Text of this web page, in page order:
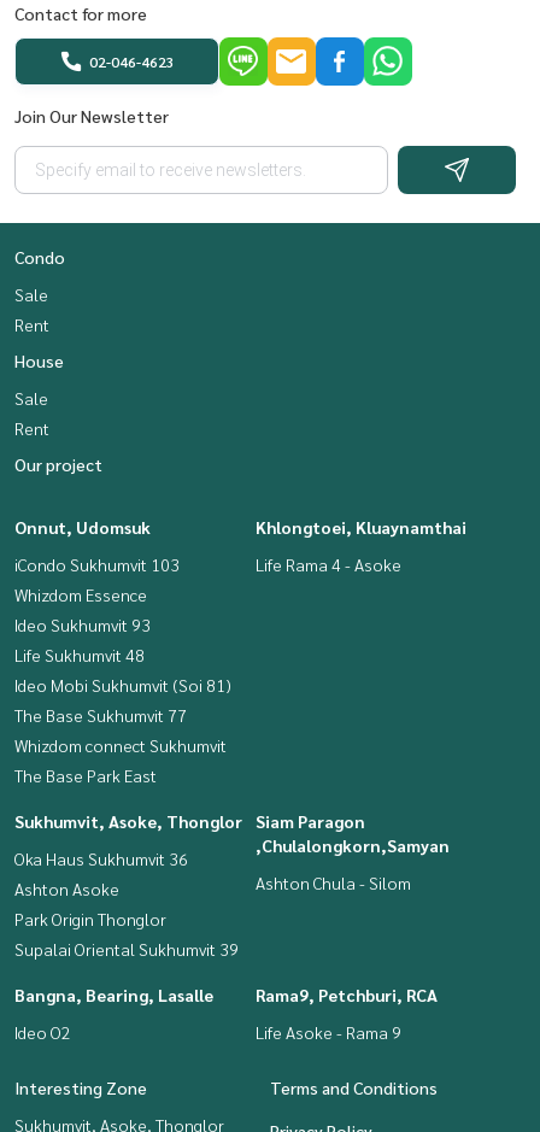
Contact for more
02-046-4623
Join Our Newsletter
Condo
Sale
Rent
House
Sale
Rent
Our project
Onnut, Udomsuk
iCondo Sukhumvit 103
Whizdom Essence
Ideo Sukhumvit 93
Life Sukhumvit 48
Ideo Mobi Sukhumvit (Soi 81)
The Base Sukhumvit 77
Whizdom connect Sukhumvit
The Base Park East
Khlongtoei, Kluaynamthai
Life Rama 4 - Asoke
Sukhumvit, Asoke, Thonglor
Oka Haus Sukhumvit 36
Ashton Asoke
Park Origin Thonglor
Supalai Oriental Sukhumvit 39
Siam Paragon
,Chulalongkorn,Samyan
Ashton Chula - Silom
Bangna, Bearing, Lasalle
Ideo O2
Rama9, Petchburi, RCA
Life Asoke - Rama 9
Interesting Zone
Sukhumvit, Asoke, Thonglor
Terms and Conditions